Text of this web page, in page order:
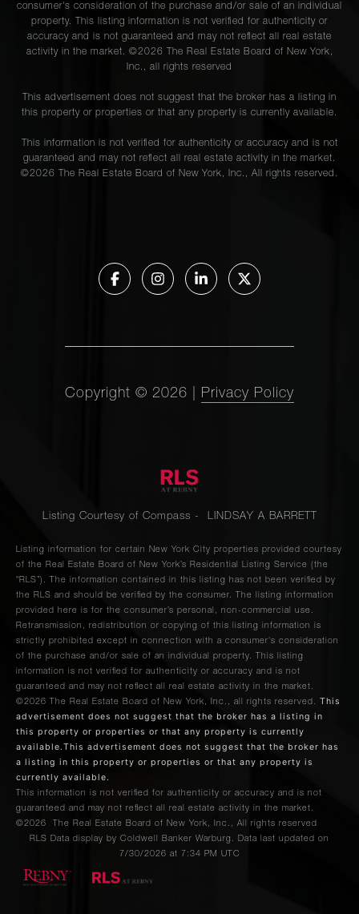
consumer's consideration of the purchase and/or sale of an individual
property. This listing information is not verified for authenticity or
accuracy and is not guaranteed and may not reflect all real estate
activity in the market. ©2026 The Real Estate Board of New York,
Inc., all rights reserved
This advertisement does not suggest that the broker has a listing in
this property or properties or that any property is currently available.
This information is not verified for authenticity or accuracy and is not
guaranteed and may not reflect all real estate activity in the market.
©2026 The Real Estate Board of New York, Inc., All rights reserved.
Copyright © 2026 Privacy Policy
Listing Courtesy of Compass - LINDSAY A BARRETT
Listing information for certain New York City properties provided courtesy
of the Real Estate Board of New York’s Residential Listing Service (the
“RLS”). The information contained in this listing has not been verified by
the RLS and should be verified by the consumer. The listing information
provided here is for the consumer’s personal, non-commercial use.
Retransmission, redistribution or copying of this listing information is
strictly prohibited except in connection with a consumer's consideration
of the purchase and/or sale of an individual property. This listing
information is not verified for authenticity or accuracy and is not
guaranteed and may not reflect all real estate activity in the market.
©2026
The Real Estate Board of New York, Inc., all rights reserved. This
advertisement does not suggest that the broker has a listing in
this property or properties or that any property is currently
available.This advertisement does not suggest that the broker has
a listing in this property or properties or that any property is
currently available.
This information is not verified for authenticity or accuracy and is not
guaranteed and may not reflect all real estate activity in the market.
©2026
The Real Estate Board of New York, Inc., All rights reserved
RLS Data display by Coldwell Banker Warburg. Data last updated on
7/30/2026 at 7:34 PM UTC